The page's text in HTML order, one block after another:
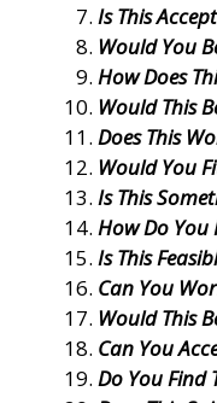
Is This
Would You
How Does
Would This
Does This
Would You
Is This
How Do You
Is This
Can You
Would This
Can You
Do You Find